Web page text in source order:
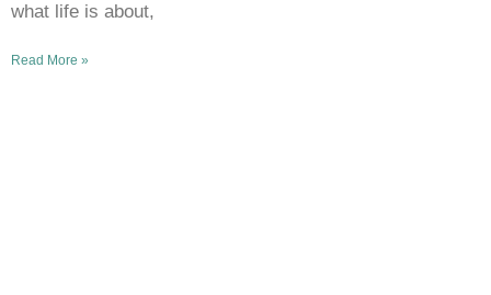
what life is about,
Read More »